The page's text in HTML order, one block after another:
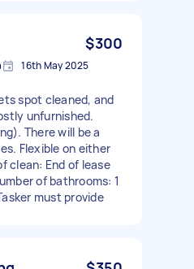
$300
16th May 2025
spot cleaned, and
unfurnished.
There will be a
Flexible on either
clean: End of lease
of bathrooms: 1
must provide